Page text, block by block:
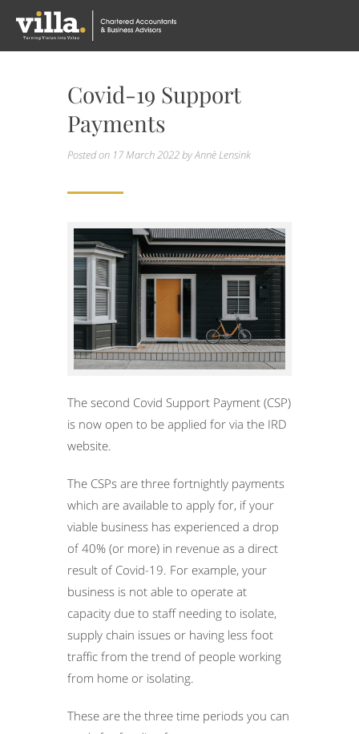
Covid-19 Support
Payments
Posted on 17 March 2022by Annè Lensink
The second Covid Support Payment (CSP)
is now open to be applied for via the IRD
website.
The CSPs are three fortnightly payments
which are available to apply for, if your
viable business has experienced a drop
of 40% (or more) in revenue as a direct
result of Covid-19. For example, your
business is not able to operate at
capacity due to staff needing to isolate,
supply chain issues or having less foot
traffic from the trend of people working
from home or isolating.
These are the three time periods you can